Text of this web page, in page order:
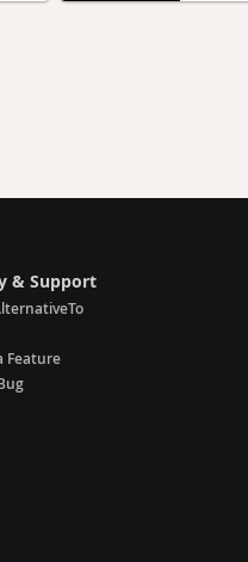
& Support
Feature